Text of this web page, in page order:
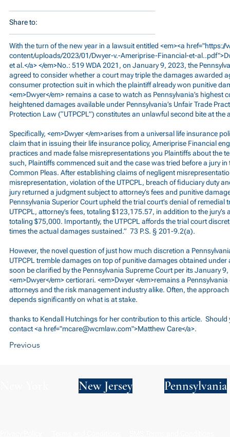
Share to:
With the turn of the new year in a lawsuit entitled <em><a href="https://
content/uploads/2023/01/Dwyer-v.-Ameriprise-Financial-et-
et al.</a> </em>No.: 519 WDA 2021, on January 9, 2023, the
agreed to consider whether a court may triple the damages awarded
consumer protection suit in which the plaintiff already won punitive
<em>Dwyer</em> remains a case to watch as Pennsylvania’s highest
heightened damages available under Pennsylvania’s Unfair Trade
Protection Law (“UTPCPL”) constitutes an unlawful second bite at the
Specifically, <em>Dwyer </em>arises from a universal life insurance
claim that in issuing their life insurance policy, Ameriprise Financial
practices and made false misrepresentations you Plaintiffs about the
such, Plaintiffs commenced suit and the case was tried before a jury
Common Pleas. After establishing claims of negligent
misrepresentation, violation of the UTPCPL, breach of fiduciary duty
jury returned a judgment subject to attorney’s fees and punitive
Pennsylvania Superior Court upheld the trial court’s denial of remedial
UTPCPL, attorney’s fees, totaling $123,175.57, in addition to the
totaling $75,000. Importantly, the UTPCPL affords the trial court
times the actual damages sustained.” 73 P.S. § 201-9.2(a).
However, the novel question of just how much discretion a
UTPCPL tremble damages on top of punitive damages obtained
soon be clarified by the Pennsylvania Supreme Court per its January
<em>Dwyer</em> certiorari. <em>Dwyer </em>remains a
attorneys and the risk management industry alike. Often, the
depends significantly on what is at stake.
thanks to Kendall Hutchings for her contribution to this article. Should
contact <a href="mcare@wcmlaw.com">Matthew Care</a>.
Previous
New Jersey Pennsylvania